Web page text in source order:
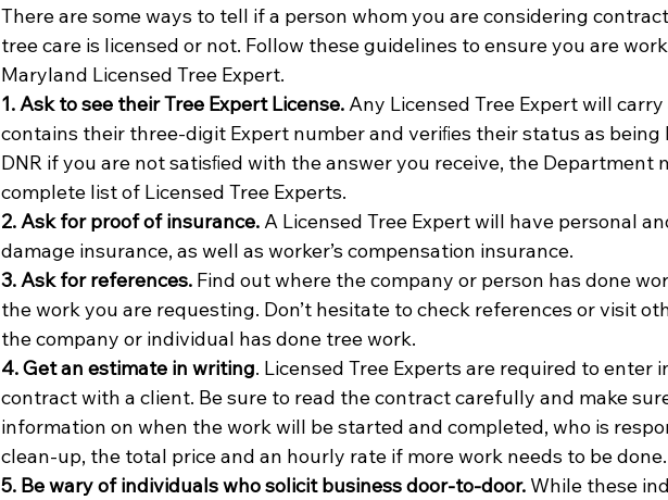
There are some ways to tell if a person whom you are considering
tree care is licensed or not. Follow these guidelines to ensure you are
Maryland Licensed Tree Expert.
1. Ask to see their Tree Expert License. Any Licensed Tree Expert will
contains their three-digit Expert number and veriﬁes their status as being
DNR if you are not satisﬁed with the answer you receive, the Department
complete list of Licensed Tree Experts.
2. Ask for proof of insurance. A Licensed Tree Expert will have personal
damage insurance, as well as worker’s compensation insurance.
3. Ask for references. Find out where the company or person has done
the work you are requesting. Don’t hesitate to check references or visit
the company or individual has done tree work.
4. Get an estimate in writing. Licensed Tree Experts are required to enter
contract with a client. Be sure to read the contract carefully and make
information on when the work will be started and completed, who is
clean-up, the total price and an hourly rate if more work needs to be done.
5. Be wary of individuals who solicit business door-to-door. While these